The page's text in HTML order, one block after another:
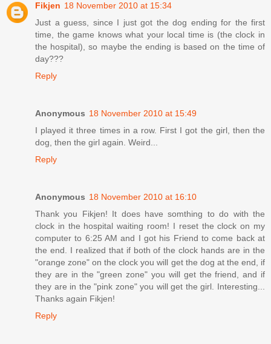
Fikjen 18 November 2010 at 15:34
Just a guess, since I just got the dog ending for the first
time, the game knows what your local time is (the clock in
the hospital), so maybe the ending is based on the time of
day???
Reply
Anonymous 18 November 2010 at 15:49
I played it three times in a row. First I got the girl, then the
dog, then the girl again. Weird...
Reply
Anonymous 18 November 2010 at 16:10
Thank you Fikjen! It does have somthing to do with the
clock in the hospital waiting room! I reset the clock on my
computer to 6:25 AM and I got his Friend to come back at
the end. I realized that if both of the clock hands are in the
"orange zone" on the clock you will get the dog at the end, if
they are in the "green zone" you will get the friend, and if
they are in the "pink zone" you will get the girl. Interesting...
Thanks again Fikjen!
Reply